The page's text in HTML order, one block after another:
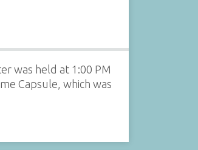
was held at 1:00 PM
Capsule, which was